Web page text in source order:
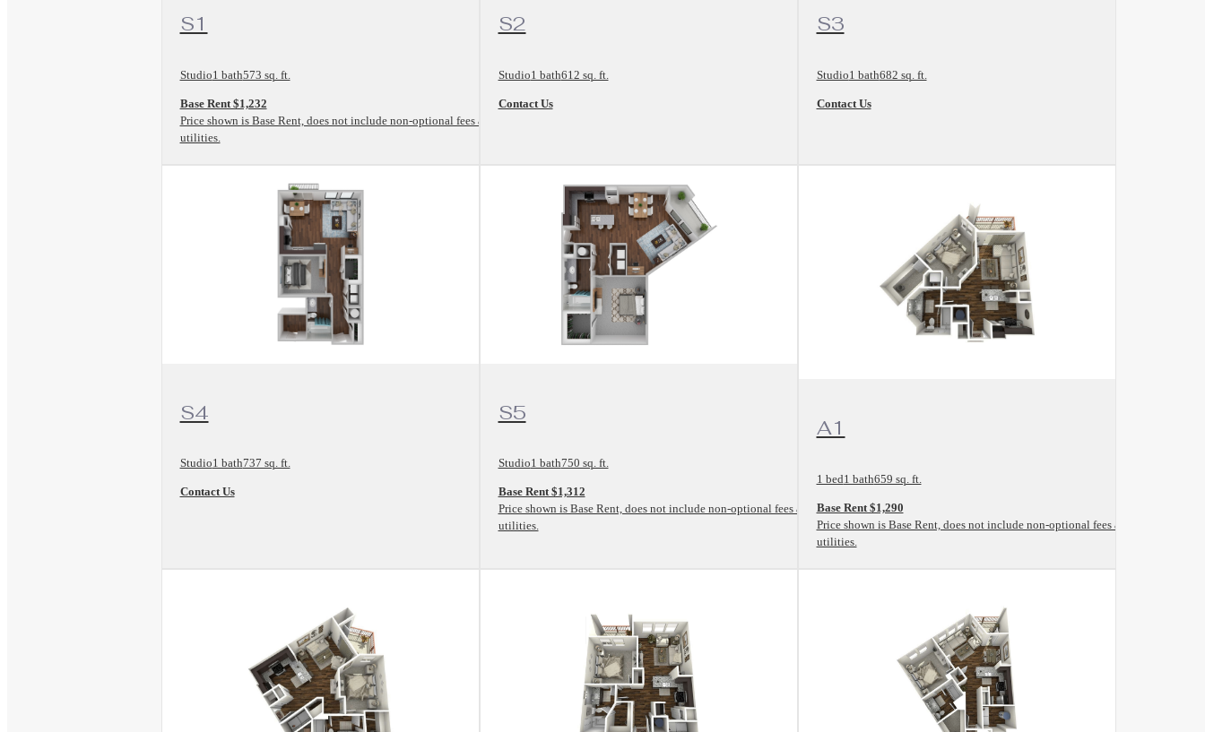
S1
Studio1 bath573 sq. ft.
Base Rent $1,232
Price shown is Base Rent, does not include non-optional fees and
utilities.
S2
Studio1 bath612 sq. ft.
Contact Us
S3
Studio1 bath682 sq. ft.
Contact Us
S4
Studio1 bath737 sq. ft.
Contact Us
S5
Studio1 bath750 sq. ft.
Base Rent $1,312
Price shown is Base Rent, does not include non-optional fees and
utilities.
A1
1 bed1 bath659 sq. ft.
Base Rent $1,290
Price shown is Base Rent, does not include non-optional fees and
utilities.